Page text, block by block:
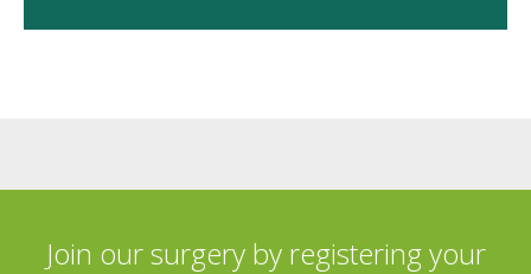
Join our surgery by registering your